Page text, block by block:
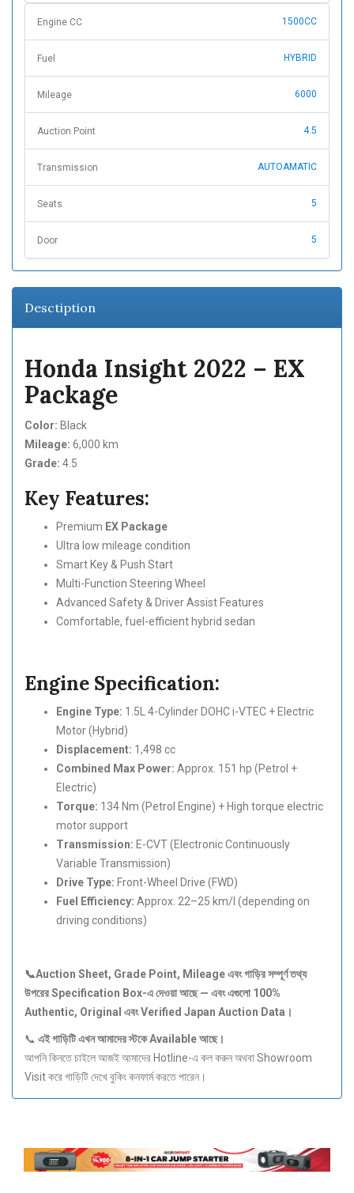
Engine CC 1500CC
Fuel HYBRID
Mileage 6000
Auction Point 4.5
Transmission AUTOAMATIC
Seats 5
Door 5
Desctiption
Honda Insight 2022 – EX
Package
Color: Black
Mileage: 6,000 km
Grade: 4.5
Key Features:
Premium EX Package
Ultra low mileage condition
Smart Key & Push Start
Multi-Function Steering Wheel
Advanced Safety & Driver Assist Features
Comfortable, fuel-efficient hybrid sedan
Engine Specification:
Engine Type: 1.5L 4-Cylinder DOHC i-VTEC + Electric
Motor (Hybrid)
Displacement: 1,498 cc
Combined Max Power: Approx. 151 hp (Petrol +
Electric)
Torque: 134 Nm (Petrol Engine) + High torque electric
motor support
Transmission: E-CVT (Electronic Continuously
Variable Transmission)
Drive Type: Front-Wheel Drive (FWD)
Fuel Efficiency: Approx. 22–25 km/l (depending on
driving conditions)
📞Auction Sheet, Grade Point, Mileageএবংগাড়িরসম্পূর্ণতথ্য
উপরের Specification Box-এদেওয়াআছে — এবংএগুলো 100%
Authentic, Original এবং Verified Japan Auction Data ।
📞 এইগাড়িটিএখনআমাদেরস্টকে Availableআছে।
আপনি কিনতে চাইলে আজই আমাদের Hotline-এ কল করুন অথবা Showroom
Visit করে গাড়িটি দেখে বুকিং কনফার্ম করতে পারেন।